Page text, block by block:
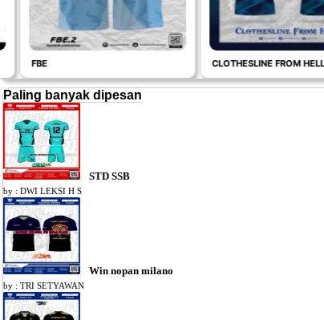
CLOTHESLINE FROM HELL -
Paling banyak dipesan
STD SSB
by : DWI LEKSI H S
Win nopan milano
by : TRI SETYAWAN